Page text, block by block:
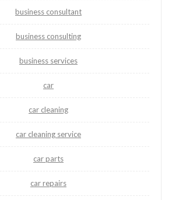
business consultant
business consulting
business services
car
car cleaning
car cleaning service
car parts
car repairs